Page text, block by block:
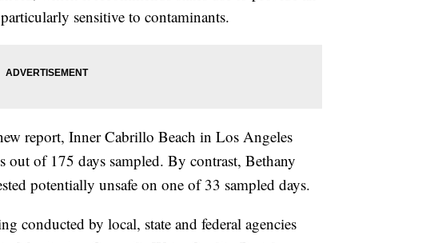
sensitive to contaminants.
report, Inner Cabrillo Beach in Los Angeles
of 175 days sampled. By contrast, Bethany
potentially unsafe on one of 33 sampled days.
conducted by local, state and federal agencies